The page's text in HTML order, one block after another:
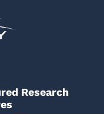
Research